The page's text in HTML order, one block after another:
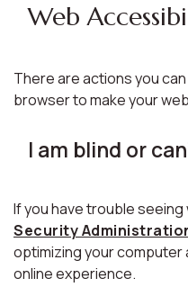
Web
There are actions you
browser to make your
I am blind or
If you have trouble
Security
optimizing your
online experience.